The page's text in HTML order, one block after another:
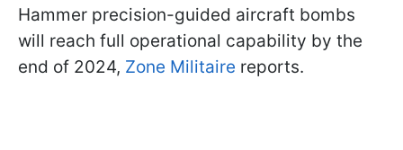
Hammer precision-guided aircraft bombs
will reach full operational capability by the
end of 2024, Zone Militaire reports.